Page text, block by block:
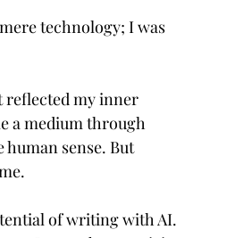
technology; I was
my inner
a medium through
sense. But
of writing with AI.